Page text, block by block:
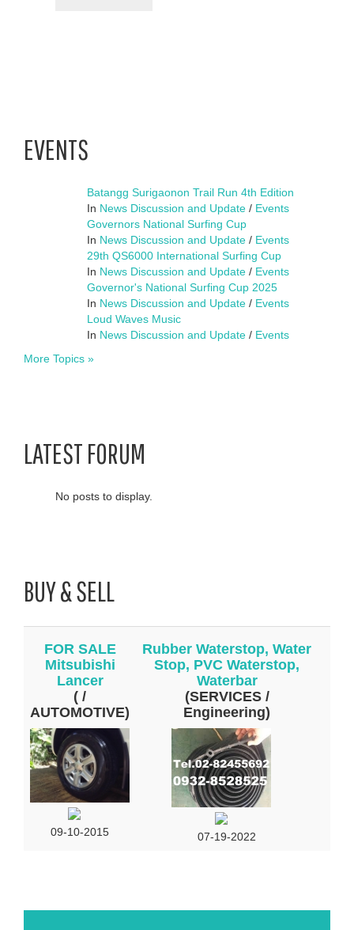
EVENTS
Batangg Surigaonon Trail Run 4th Edition
In News Discussion and Update / Events
Governors National Surfing Cup
In News Discussion and Update / Events
29th QS6000 International Surfing Cup
In News Discussion and Update / Events
Governor's National Surfing Cup 2025
In News Discussion and Update / Events
Loud Waves Music
In News Discussion and Update / Events
More Topics »
LATEST FORUM
No posts to display.
BUY & SELL
FOR SALE
Mitsubishi
Lancer
( /
AUTOMOTIVE)
09-10-2015
Rubber Waterstop, Water
Stop, PVC Waterstop,
Waterbar
(SERVICES /
Engineering)
07-19-2022